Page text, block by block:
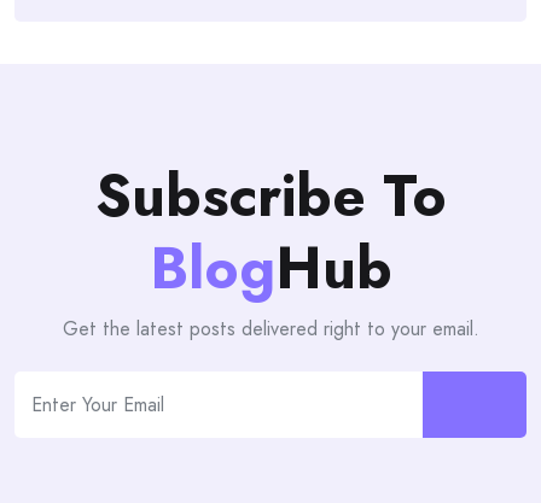
Subscribe To
BlogHub
Get the latest posts delivered right to your email.